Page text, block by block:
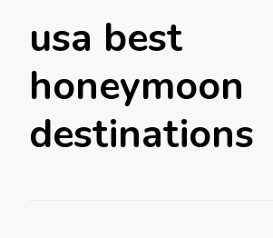
usa best
honeymoon
destinations